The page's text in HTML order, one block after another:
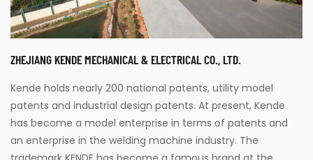
ZHEJIANG KENDE MECHANICAL & ELECTRICAL CO., LTD.
Kende holds nearly 200 national patents, utility model
patents and industrial design patents. At present, Kende
has become a model enterprise in terms of patents and
an enterprise in the welding machine industry. The